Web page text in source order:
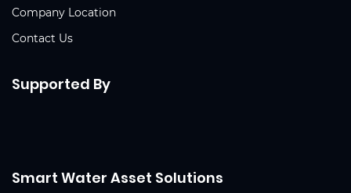
Company Location
Contact Us
Supported By
Smart Water Asset Solutions